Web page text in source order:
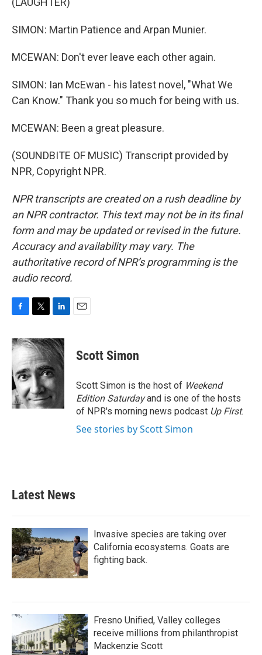
SIMON: Martin Patience and Arpan Munier.
MCEWAN: Don't ever leave each other again.
SIMON: Ian McEwan - his latest novel, "What We
Can Know." Thank you so much for being with us.
MCEWAN: Been a great pleasure.
(SOUNDBITE OF MUSIC) Transcript provided by
NPR, Copyright NPR.
NPR transcripts are created on a rush deadline by
an NPR contractor. This text may not be in its final
form and may be updated or revised in the future.
Accuracy and availability may vary. The
authoritative record of NPR’s programming is the
audio record.
c
e
b
o
o
k
i
t
t
e
r
n
k
d
I
n
Scott Simon
Scott Simon is the host of Weekend
Edition Saturdayand is one of the hosts
of NPR's morning news podcast Up First.
See stories by Scott Simon
Latest News
Invasive species are taking over
California ecosystems. Goats are
fighting back.
Fresno Unified, Valley colleges
receive millions from philanthropist
Mackenzie Scott